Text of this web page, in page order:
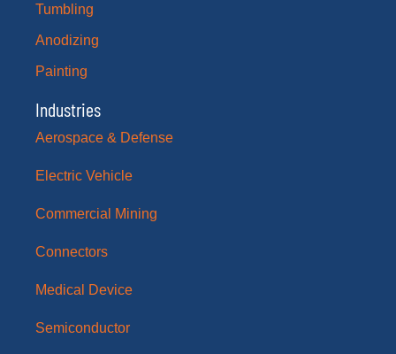
Tumbling
Anodizing
Painting
Industries
Aerospace & Defense
Electric Vehicle
Commercial Mining
Connectors
Medical Device
Semiconductor